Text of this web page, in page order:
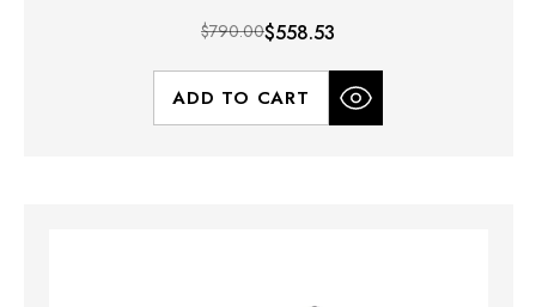
$790.00$558.53
ADD TO CART